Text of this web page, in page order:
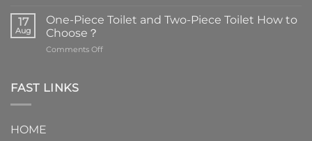
are
the
element
17
Aug
One-Piece Toilet and Two-Piece Toilet How to
Choose？
Comments Offon
FAST LINKS
HOME